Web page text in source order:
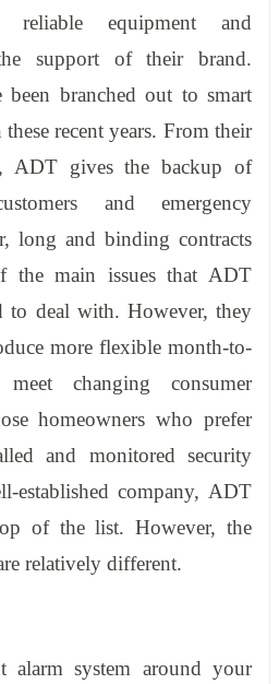
equipment and
support of their brand.
been branched out to smart
recent years. From their
ADT gives the backup of
and emergency
long and binding contracts
the main issues that ADT
to deal with. However, they
more flexible month-to-
changing consumer
homeowners who prefer
and monitored security
established company, ADT
of the list. However, the
relatively different.
alarm system around your